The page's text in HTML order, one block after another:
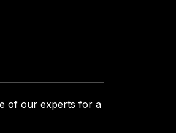
of our experts for a